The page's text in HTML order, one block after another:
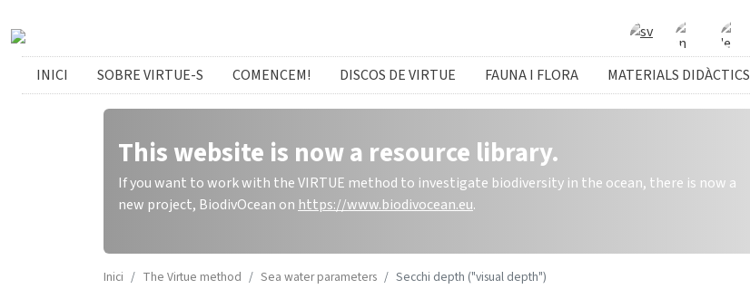
catalan menu
INICI SOBRE VIRTUE-S COMENCEM! DISCOS DE VIRTUE FAUNA I FLORA MATERIALS DIDÀCTICS
This website is now a resource library.
If you want to work with the VIRTUE method to investigate biodiversity in the ocean, there is now a
new project, BiodivOcean on https://www.biodivocean.eu.
Inici The Virtue method Sea water parameters Secchi depth ("visual depth")